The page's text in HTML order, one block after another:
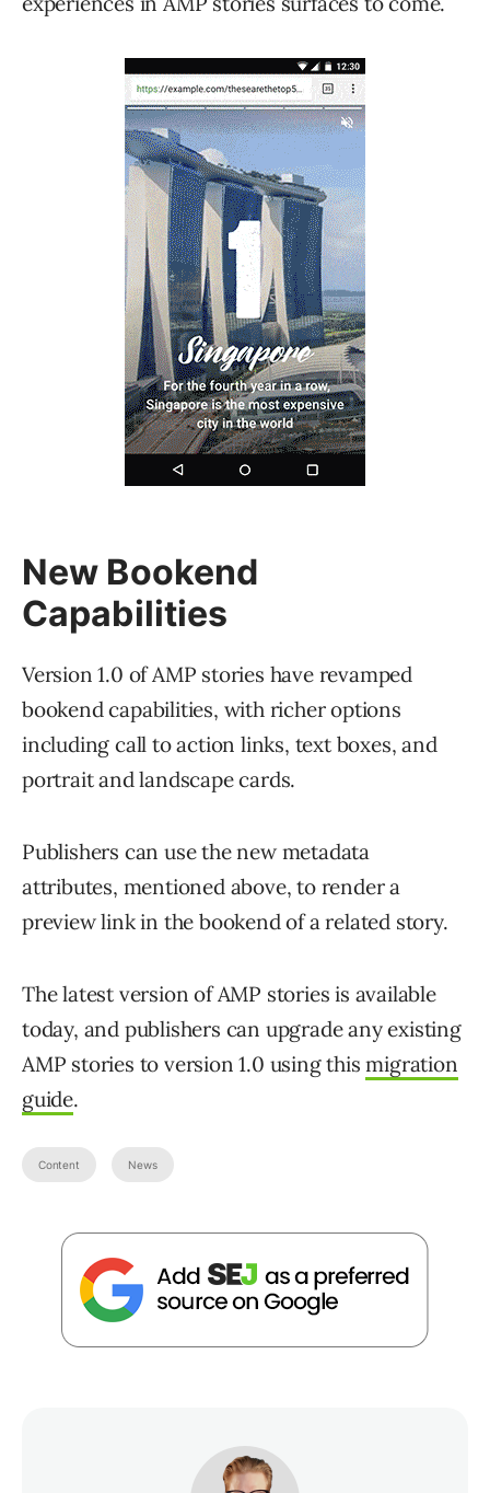
New Bookend
Capabilities
Version 1.0 of AMP stories have revamped
bookend capabilities, with richer options
including call to action links, text boxes, and
portrait and landscape cards.
Publishers can use the new metadata
attributes, mentioned above, to render a
preview link in the bookend of a related story.
The latest version of AMP stories is available
today, and publishers can upgrade any existing
AMP stories to version 1.0 using thismigration
guide.
Content News